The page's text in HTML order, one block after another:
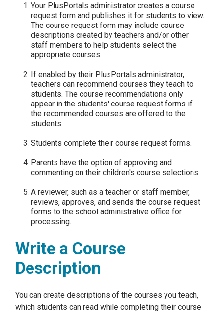
Your PlusPortals administrator creates a course
request form and publishes it for students to view.
The course request form may include course
descriptions created by teachers and/or other
staff members to help students select the
appropriate courses.
If enabled by their PlusPortals administrator,
teachers can recommend courses they teach to
students. The course recommendations only
appear in the students' course request forms if
the recommended courses are offered to the
students.
Students complete their course request forms.
Parents have the option of approving and
commenting on their children's course selections.
A reviewer, such as a teacher or staff member,
reviews, approves, and sends the course request
forms to the school administrative office for
processing.
Write a Course
Description
You can create descriptions of the courses you teach,
which students can read while completing their course